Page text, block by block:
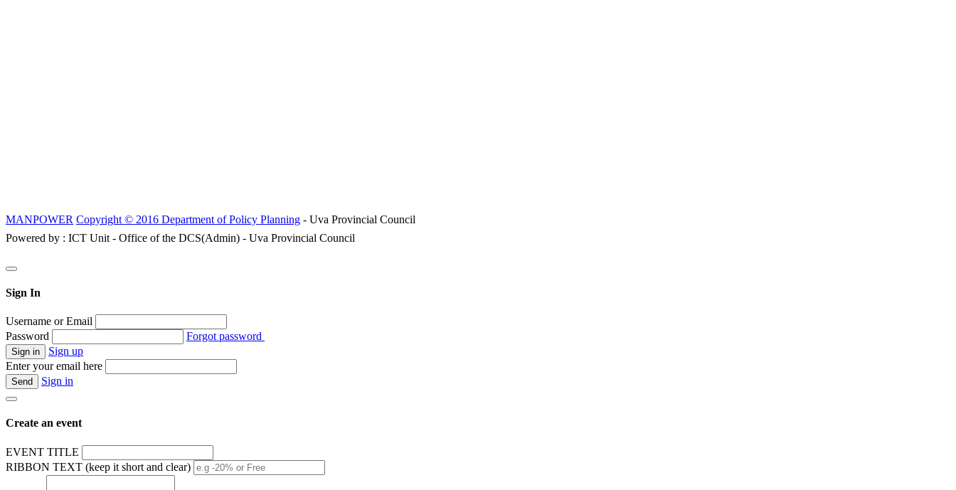
MANPOWER Copyright © 2016 Department of Policy Planning - Uva Provincial Council
Powered by : ICT Unit - Office of the DCS(Admin) - Uva Provincial Council
Sign In
Username or Email
Password
Forgot password
Sign up
Enter your email here
Sign in
Create an event
EVENT TITLE
RIBBON TEXT (keep it short and clear)